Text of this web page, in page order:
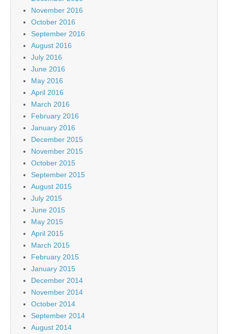
November 2016
October 2016
September 2016
August 2016
July 2016
June 2016
May 2016
April 2016
March 2016
February 2016
January 2016
December 2015
November 2015
October 2015
September 2015
August 2015
July 2015
June 2015
May 2015
April 2015
March 2015
February 2015
January 2015
December 2014
November 2014
October 2014
September 2014
August 2014